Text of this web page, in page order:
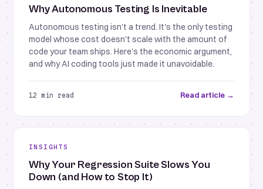
Why Autonomous Testing Is Inevitable
Autonomous testing isn't a trend. It's the only testing
model whose cost doesn't scale with the amount of
code your team ships. Here's the economic argument,
and why AI coding tools just made it unavoidable.
12 min read Read article →
INSIGHTS
Why Your Regression Suite Slows You
Down (and How to Stop It)